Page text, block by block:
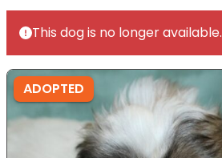
This dog is no longer available.
ADOPTED